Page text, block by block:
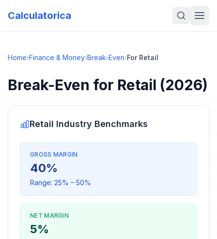
Calculatorica
Home›Finance & Money›Break-Even›For Retail
Break-Even for Retail (2026)
Retail Industry Benchmarks
GROSS MARGIN
40%
Range: 25% – 50%
NET MARGIN
5%